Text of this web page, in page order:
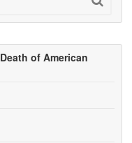
of American